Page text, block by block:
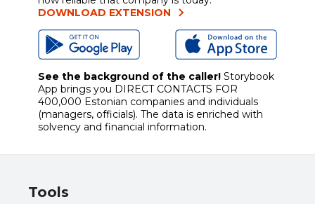
DOWNLOAD EXTENSION
See the background of the caller! Storybook
App brings you DIRECT CONTACTS FOR
400,000 Estonian companies and individuals
(managers, officials). The data is enriched with
solvency and financial information.
Tools